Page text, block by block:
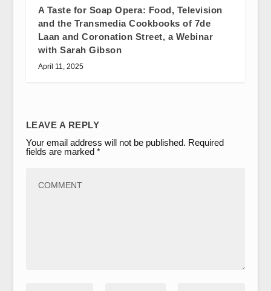
A Taste for Soap Opera: Food, Television
and the Transmedia Cookbooks of 7de
Laan and Coronation Street, a Webinar
with Sarah Gibson
April 11, 2025
LEAVE A REPLY
Your email address will not be published. Required
fields are marked *